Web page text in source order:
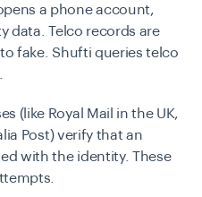
a phone account,
data. Telco records are
fake. Shufti queries telco
(like Royal Mail in the UK,
Post) verify that an
with the identity. These